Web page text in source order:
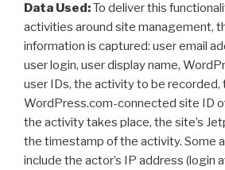
Data Used:To deliver this
activities around site management,
information is captured: user email
user login, user display name,
user IDs, the activity to be recorded,
WordPress.com-connected site ID
the activity takes place, the site’s
the timestamp of the activity. Some
include the actor’s IP address (login